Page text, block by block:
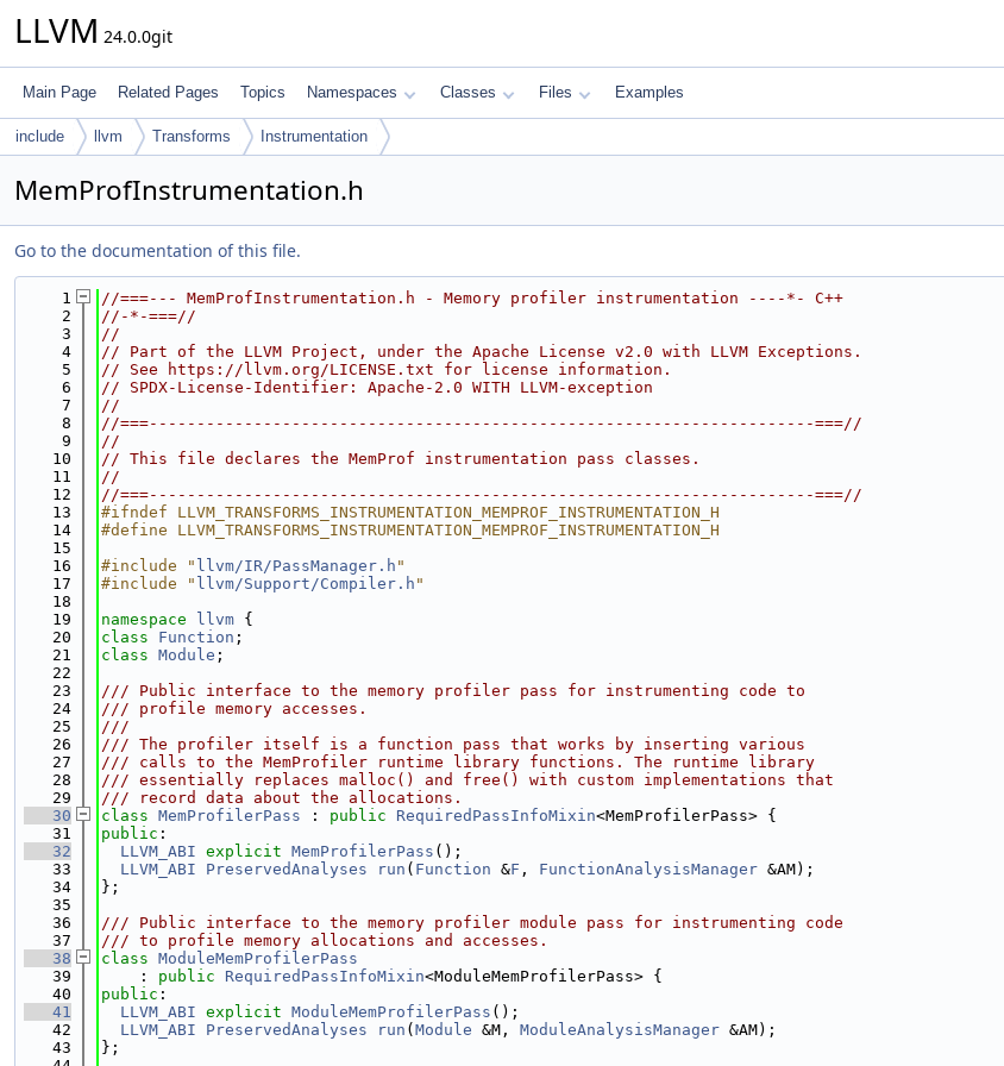
LLVM 24.0.0git
Main Page Related Pages Topics Namespaces Classes Files Examples
include llvm Transforms Instrumentation
MemProfInstrumentation.h
Go to the documentation of this file.
    1
//===--- MemProfInstrumentation.h - Memory profiler instrumentation ----*- C++
    2
//-*-===//
    3
//
    4
// Part of the LLVM Project, under the Apache License v2.0 with LLVM Exceptions.
    5
// See https://llvm.org/LICENSE.txt for license information.
    6
// SPDX-License-Identifier: Apache-2.0 WITH LLVM-exception
    7
//
    8
//===----------------------------------------------------------------------===//
    9
//
   10
// This file declares the MemProf instrumentation pass classes.
   11
//
   12
//===----------------------------------------------------------------------===//
   13
#ifndef LLVM_TRANSFORMS_INSTRUMENTATION_MEMPROF_INSTRUMENTATION_H
   14
#define LLVM_TRANSFORMS_INSTRUMENTATION_MEMPROF_INSTRUMENTATION_H
   15
   16
#include " llvm/IR/PassManager.h "
   17
#include " llvm/Support/Compiler.h "
   18
   19
namespace llvm {
   20
class Function ;
   21
class Module ;
   22
   23
/// Public interface to the memory profiler pass for instrumenting code to
   24
/// profile memory accesses.
   25
///
   26
/// The profiler itself is a function pass that works by inserting various
   27
/// calls to the MemProfiler runtime library functions. The runtime library
   28
/// essentially replaces malloc() and free() with custom implementations that
   29
/// record data about the allocations.
   30
class MemProfilerPass : public RequiredPassInfoMixin<MemProfilerPass> {
   31
public :
   32
LLVM_ABI explicit MemProfilerPass ();
   33
LLVM_ABI PreservedAnalyses run ( Function &F , FunctionAnalysisManager &AM);
   34
};
   35
   36
/// Public interface to the memory profiler module pass for instrumenting code
   37
/// to profile memory allocations and accesses.
   38
class ModuleMemProfilerPass
   39
    :
public RequiredPassInfoMixin<ModuleMemProfilerPass> {
   40
public :
   41
LLVM_ABI explicit ModuleMemProfilerPass ();
   42
LLVM_ABI PreservedAnalyses run ( Module &M, ModuleAnalysisManager &AM);
   43
};